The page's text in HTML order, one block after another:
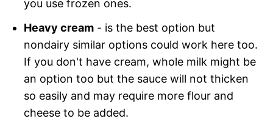
you use frozen ones.
Heavy cream - is the best option but
nondairy similar options could work here too.
If you don't have cream, whole milk might be
an option too but the sauce will not thicken
so easily and may require more flour and
cheese to be added.